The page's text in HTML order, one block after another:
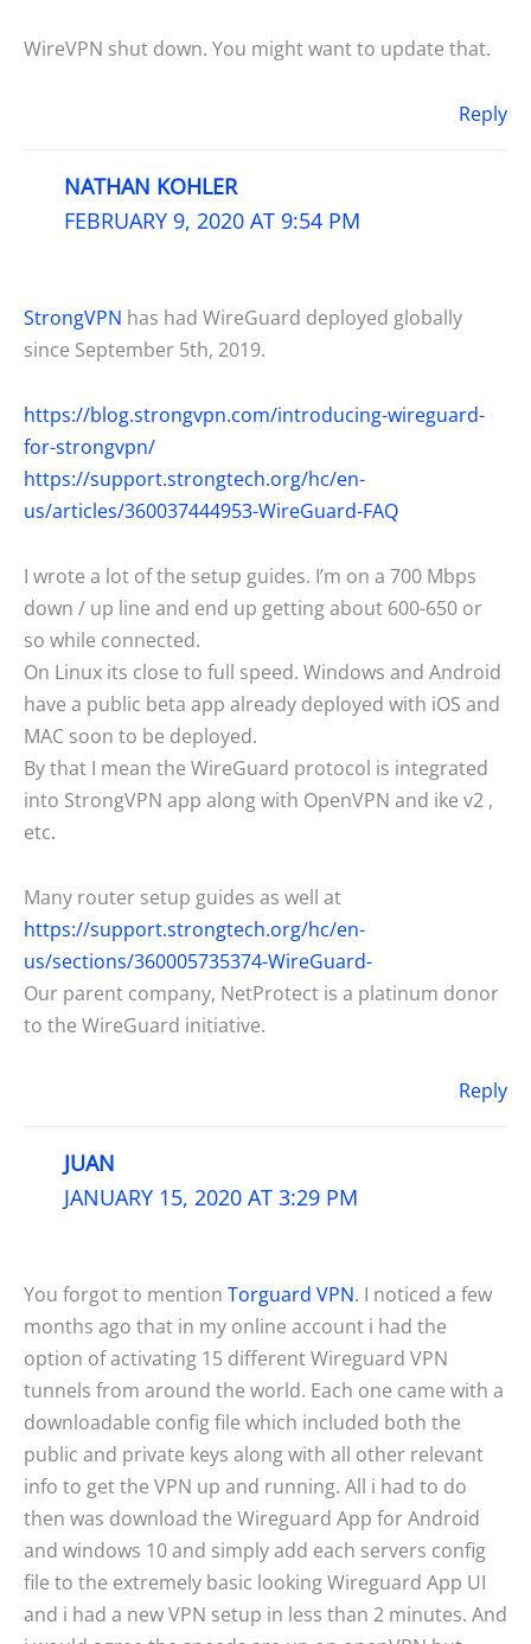
WireVPN shut down. You might want to update that.
Reply
NATHAN KOHLER
FEBRUARY 9, 2020 AT 9:54 PM
StrongVPN has had WireGuard deployed globally
since September 5th, 2019.
https://blog.strongvpn.com/introducing-wireguard-
for-strongvpn/
https://support.strongtech.org/hc/en-
us/articles/360037444953-WireGuard-FAQ
I wrote a lot of the setup guides. I’m on a 700 Mbps
down / up line and end up getting about 600-650 or
so while connected.
On Linux its close to full speed. Windows and Android
have a public beta app already deployed with iOS and
MAC soon to be deployed.
By that I mean the WireGuard protocol is integrated
into StrongVPN app along with OpenVPN and ike v2 ,
etc.
Many router setup guides as well at
https://support.strongtech.org/hc/en-
us/sections/360005735374-WireGuard-
Our parent company, NetProtect is a platinum donor
to the WireGuard initiative.
Reply
JUAN
JANUARY 15, 2020 AT 3:29 PM
You forgot to mention Torguard VPN. I noticed a few
months ago that in my online account i had the
option of activating 15 different Wireguard VPN
tunnels from around the world. Each one came with a
downloadable config file which included both the
public and private keys along with all other relevant
info to get the VPN up and running. All i had to do
then was download the Wireguard App for Android
and windows 10 and simply add each servers config
file to the extremely basic looking Wireguard App UI
and i had a new VPN setup in less than 2 minutes. And